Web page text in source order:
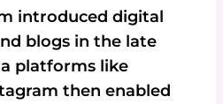
introduced digital
blogs in the late
platforms like
then enabled